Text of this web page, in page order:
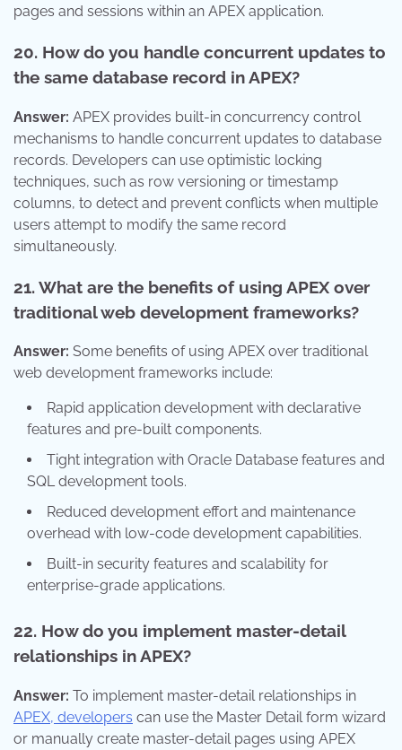
pages and sessions within an APEX application.
20. How do you handle concurrent updates to
the same database record in APEX?
Answer: APEX provides built-in concurrency control
mechanisms to handle concurrent updates to database
records. Developers can use optimistic locking
techniques, such as row versioning or timestamp
columns, to detect and prevent conflicts when multiple
users attempt to modify the same record
simultaneously.
21. What are the benefits of using APEX over
traditional web development frameworks?
Answer: Some benefits of using APEX over traditional
web development frameworks include:
Rapid application development with declarative
features and pre-built components.
Tight integration with Oracle Database features and
SQL development tools.
Reduced development effort and maintenance
overhead with low-code development capabilities.
Built-in security features and scalability for
enterprise-grade applications.
22. How do you implement master-detail
relationships in APEX?
Answer: To implement master-detail relationships in
APEX, developers can use the Master Detail form wizard
or manually create master-detail pages using APEX